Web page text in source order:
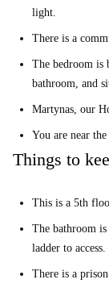
light.
There is a
The bedroom is
bathroom, and
Martynas, our
You are near
Things to
This is a 5th
The bathroom
ladder to access.
There is a